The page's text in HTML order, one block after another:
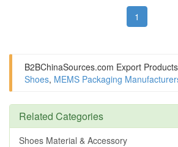
1
B2BChinaSources.com Export Products
Shoes, MEMS Packaging
Related Categories
Shoes Material & Accessory